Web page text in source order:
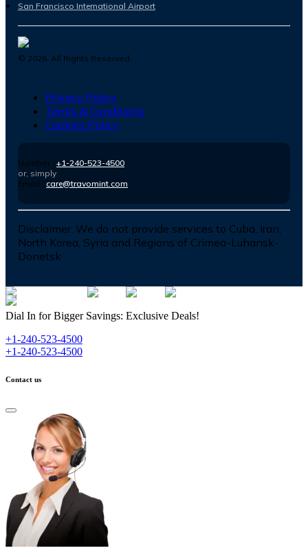
San Francisco International Airport
© 2026. All Rights Reserved.
Privacy Policy
Terms & Conditions
Cookies Policy
Number : +1-240-523-4500
or, simply
Email : care@travomint.com
Disclaimer: We do not provide services to Cuba, Iran,
North Korea, Syria and Regions of Crimea-Luhansk-
Donetsk
Dial In for Bigger Savings: Exclusive Deals!
+1-240-523-4500
+1-240-523-4500
Contact us